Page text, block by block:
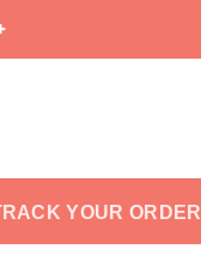
YOUR ORDER